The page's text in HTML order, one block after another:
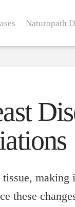
Naturopath
tissue,
these